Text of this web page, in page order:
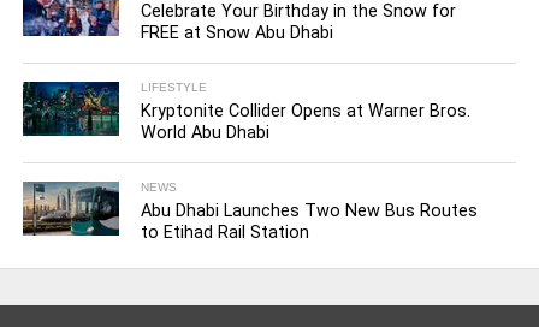
Celebrate Your Birthday in the Snow for
FREE at Snow Abu Dhabi
LIFESTYLE
Kryptonite Collider Opens at Warner Bros.
World Abu Dhabi
NEWS
Abu Dhabi Launches Two New Bus Routes
to Etihad Rail Station